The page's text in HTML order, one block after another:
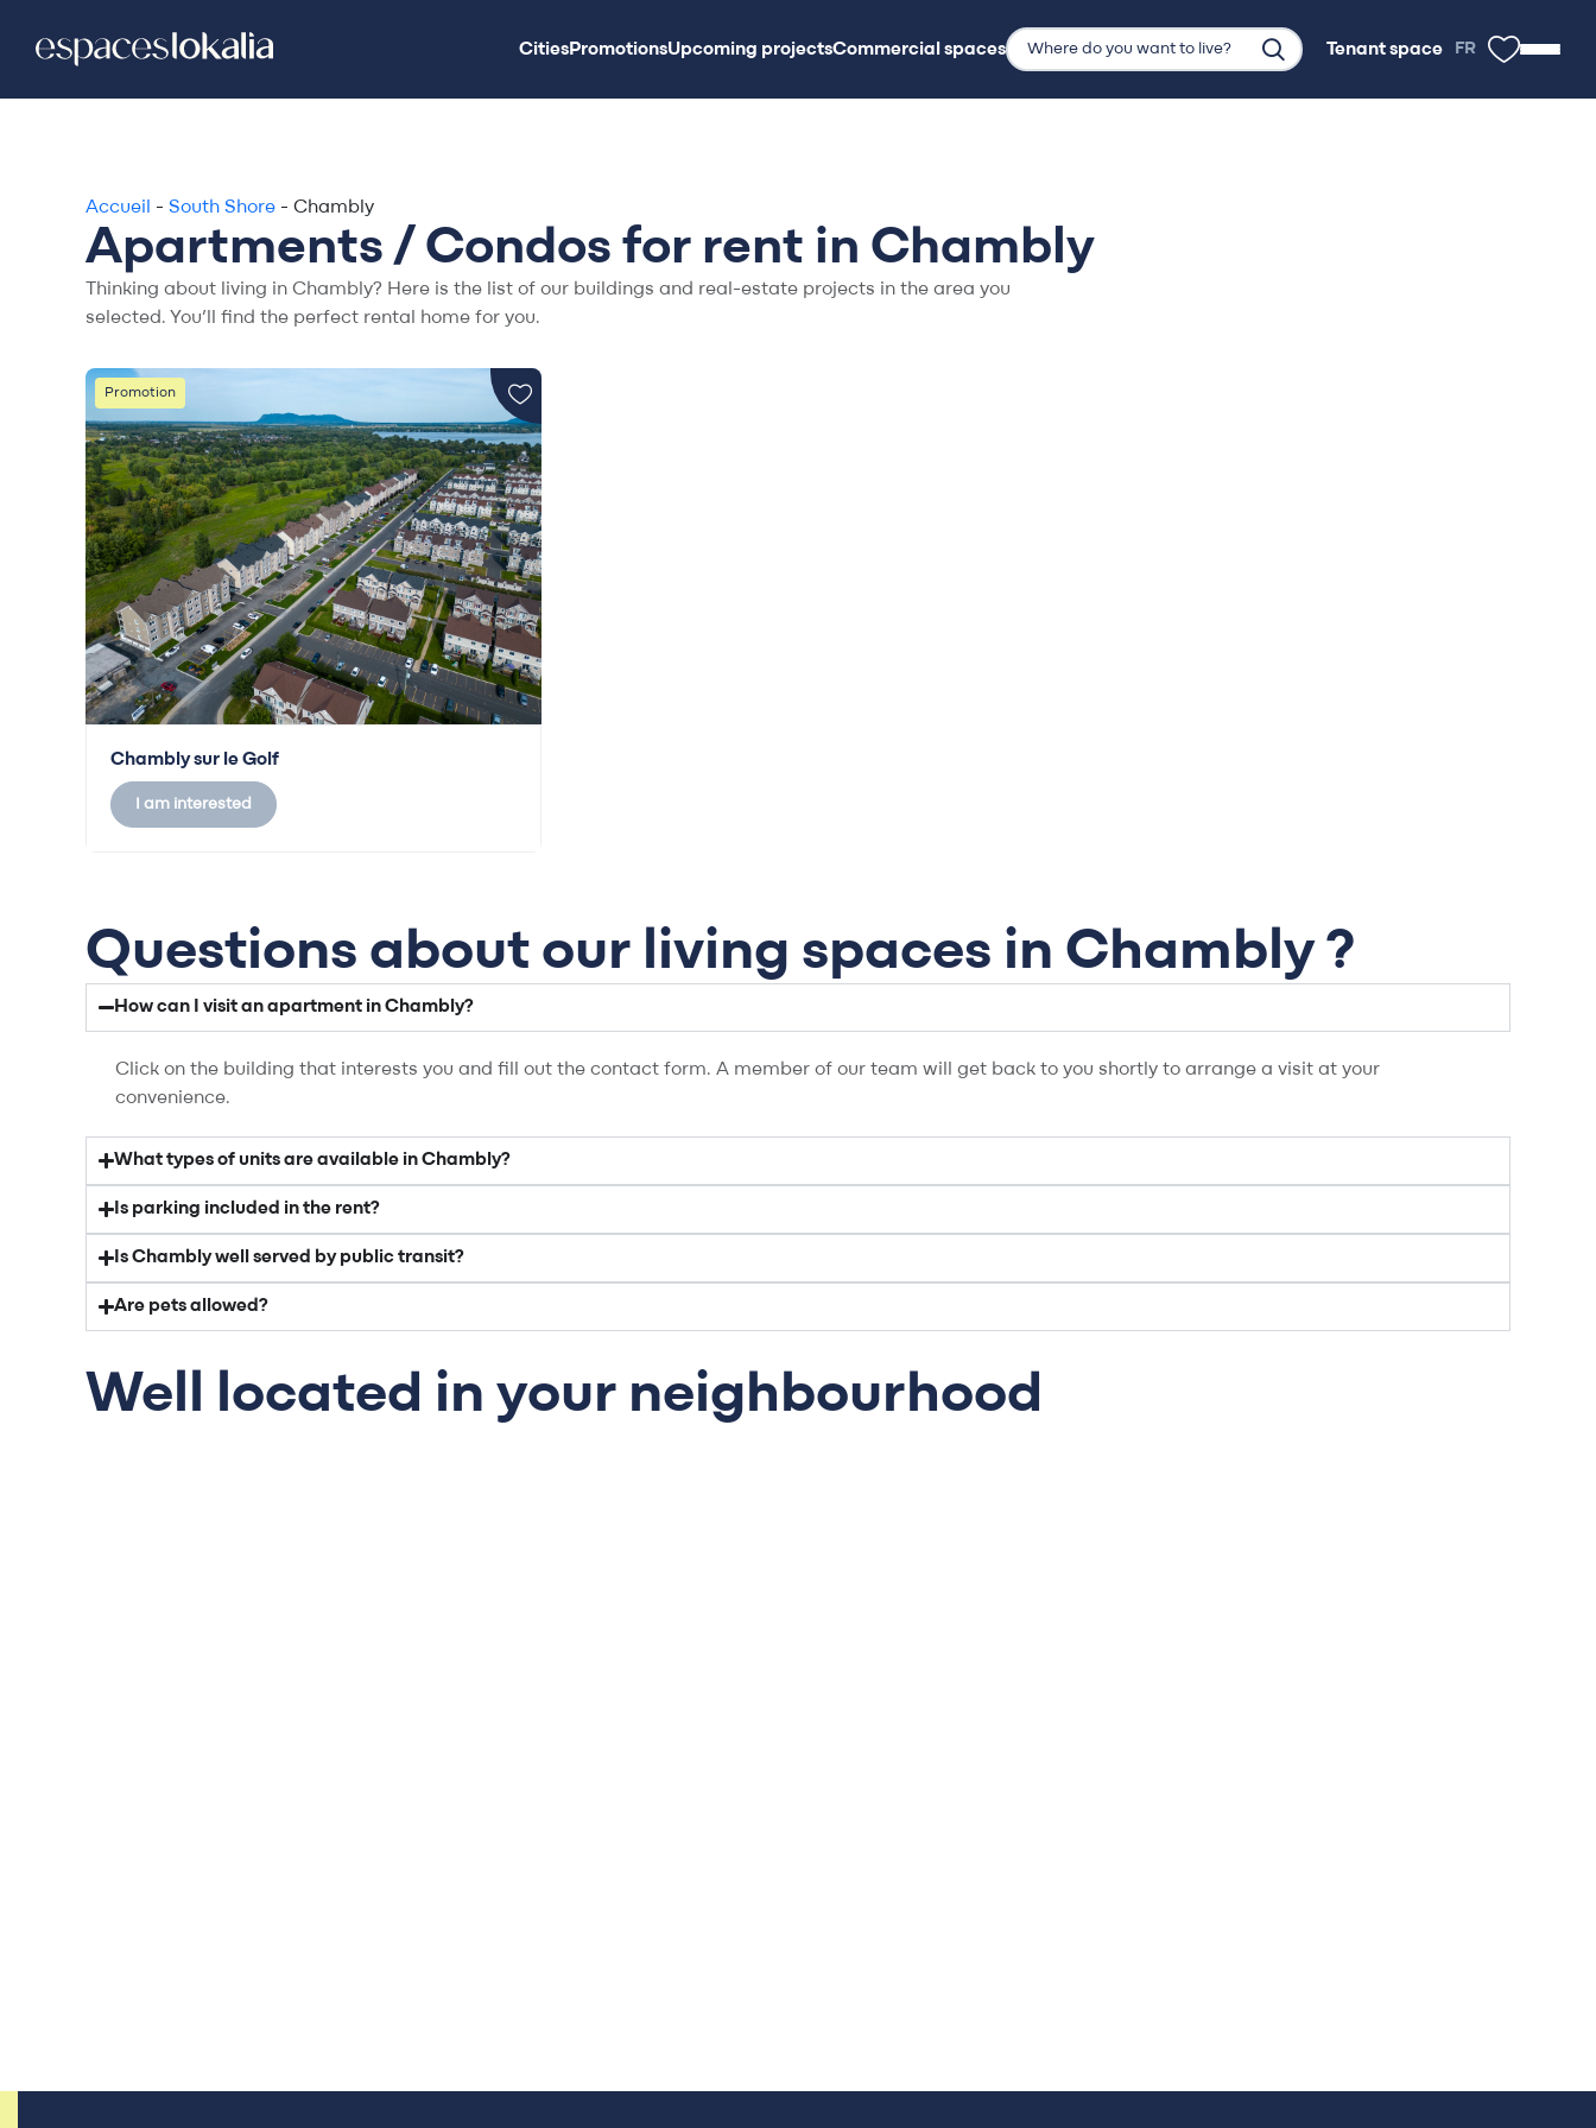
CitiesPromotionsUpcoming projectsCommercial spaces
Tenant space
FR
Accueil - South Shore - Chambly
Apartments / Condos for rent in Chambly
Thinking about living in Chambly? Here is the list of our buildings and real-estate projects in the area you
selected. You’ll find the perfect rental home for you.
Promotion
Chambly sur le Golf
I am interested
Questions about our living spaces in Chambly ?
How can I visit an apartment in Chambly?
Click on the building that interests you and fill out the contact form. A member of our team will get back to you shortly to arrange a visit at your
convenience.
What types of units are available in Chambly?
Is parking included in the rent?
Is Chambly well served by public transit?
Are pets allowed?
Well located in your neighbourhood